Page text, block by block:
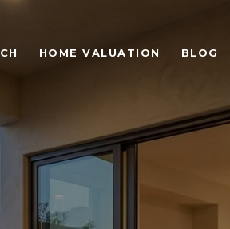
HOME VALUATION BLOG